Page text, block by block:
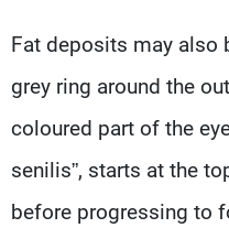
Fat deposits may also
grey ring around the
coloured part of the
senilis”, starts at the
before progressing to